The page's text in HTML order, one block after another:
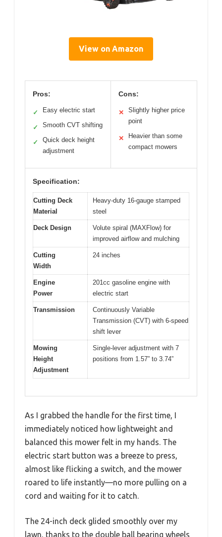
View on Amazon
Pros:
✓ Easy electric start
✓ Smooth CVT shifting
✓
Quick deck height
adjustment
Cons:
✕
Slightly higher price
point
✕
Heavier than some
compact mowers
Specification:
Cutting Deck
Material
Heavy-duty 16-gauge stamped
steel
Deck Design
Volute spiral (MAXFlow) for
improved airflow and mulching
Cutting
Width
24 inches
Engine
Power
201cc gasoline engine with
electric start
Transmission
Continuously Variable
Transmission (CVT) with 6-speed
shift lever
Mowing
Height
Adjustment
Single-lever adjustment with 7
positions from 1.57” to 3.74”
As I grabbed the handle for the first time, I
immediately noticed how lightweight and
balanced this mower felt in my hands. The
electric start button was a breeze to press,
almost like flicking a switch, and the mower
roared to life instantly—no more pulling on a
cord and waiting for it to catch.
The 24-inch deck glided smoothly over my
lawn, thanks to the double ball bearing wheels